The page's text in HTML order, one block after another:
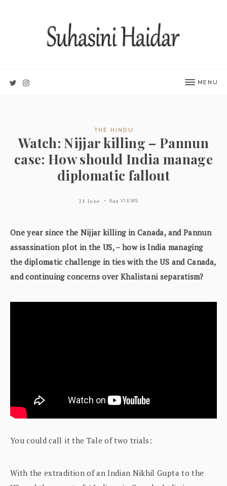
MENU
THE HINDU
Watch: Nijjar killing – Pannun
case: How should India manage
diplomatic fallout
21 June 844 VIEWS
One year since the Nijjar killing in Canada, and Pannun
assassination plot in the US, – how is India managing
the diplomatic challenge in ties with the US and Canada,
and continuing concerns over Khalistani separatism?
You could call it the Tale of two trials:
With the extradition of an Indian Nikhil Gupta to the